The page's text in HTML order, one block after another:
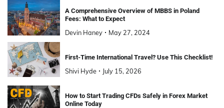
A Comprehensive Overview of MBBS in Poland
Fees: What to Expect
Devin Haney May 27, 2024
First-Time International Travel? Use This Checklist!
Shivi Hyde July 15, 2026
How to Start Trading CFDs Safely in Forex Market
Online Today